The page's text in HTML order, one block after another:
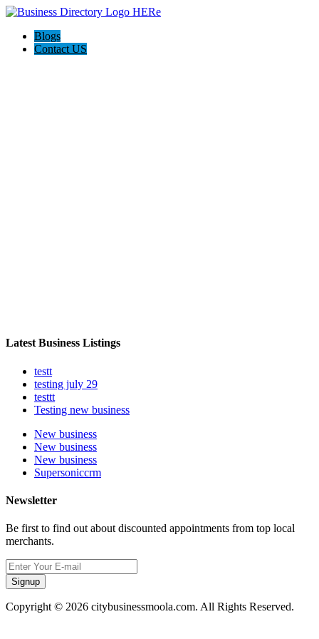
Blogs
Contact US
Latest Business Listings
testt
testing july 29
testtt
Testing new business
New business
New business
New business
Supersoniccrm
Newsletter
Be first to find out about discounted appointments from top local
merchants.
Signup
Copyright © 2026 citybusinessmoola.com. All Rights Reserved.